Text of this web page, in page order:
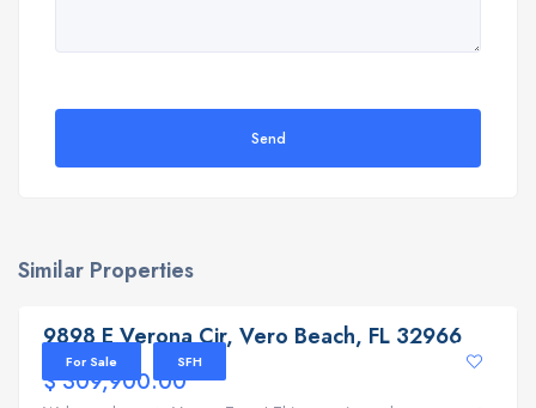
Send
Similar Properties
9898 E Verona Cir, Vero Beach, FL 32966
For Sale SFH
9898 E Verona Cir, Vero Beach, FL 32966
$ 309,900.00